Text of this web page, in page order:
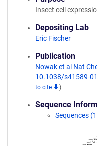
Insect cell
Depositing Lab
Eric Fischer
Publication
Nowak et al Nat
10.1038/s41589-
to cite
)
Sequence
Sequences